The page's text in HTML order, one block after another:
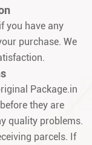
you have any
purchase. We
Package.in
they are
quality problems.
parcels. If